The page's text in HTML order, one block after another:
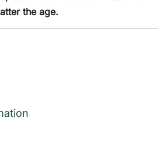
the age.